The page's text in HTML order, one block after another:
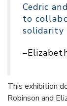
Cedric
to
solidarity
This exhibition
Robinson and